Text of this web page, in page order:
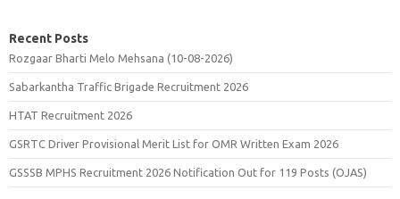
Recent Posts
Rozgaar Bharti Melo Mehsana (10-08-2026)
Sabarkantha Traffic Brigade Recruitment 2026
HTAT Recruitment 2026
GSRTC Driver Provisional Merit List for OMR Written Exam 2026
GSSSB MPHS Recruitment 2026 Notification Out for 119 Posts (OJAS)